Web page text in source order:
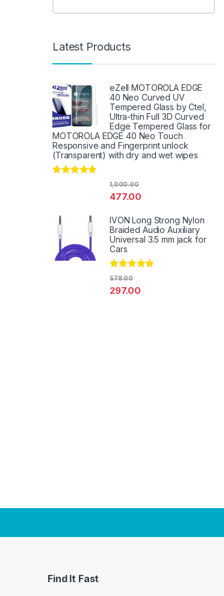
Latest Products
eZell MOTOROLA EDGE
40 Neo Curved UV
Tempered Glass by Ctel,
Ultra-thin Full 3D Curved
Edge Tempered Glass for
MOTOROLA EDGE 40 Neo Touch
Responsive and Fingerprint unlock
(Transparent) with dry and wet wipes
477.00
1,000.00
IVON Long Strong Nylon
Braided Audio Auxiliary
Universal 3.5 mm jack for
Cars
Rated
297.00
578.00
Find It Fast